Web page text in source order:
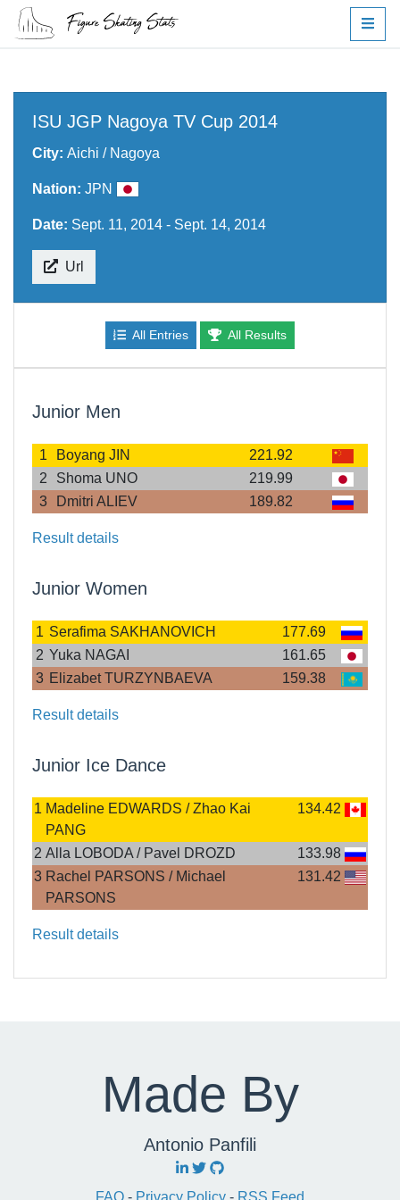
ISU JGP Nagoya TV Cup 2014
City: Aichi / Nagoya
Nation: JPN
Date: Sept. 11, 2014 - Sept. 14, 2014
Url
All Entries All Results
Junior Men
1 Boyang JIN
221.92
2
Shoma UNO
219.99
3
Dmitri ALIEV 189.82
Result details
Junior Women
1 Serafima SAKHANOVICH
177.69
2 Yuka NAGAI
161.65
3 Elizabet TURZYNBAEVA 159.38
Result details
Junior Ice Dance
1 Madeline EDWARDS / Zhao Kai
PANG
134.42
2 Alla LOBODA / Pavel DROZD
133.98
3 Rachel PARSONS / Michael
PARSONS
131.42
Result details
Made By
Antonio Panfili
FAQ - Privacy Policy - RSS Feed